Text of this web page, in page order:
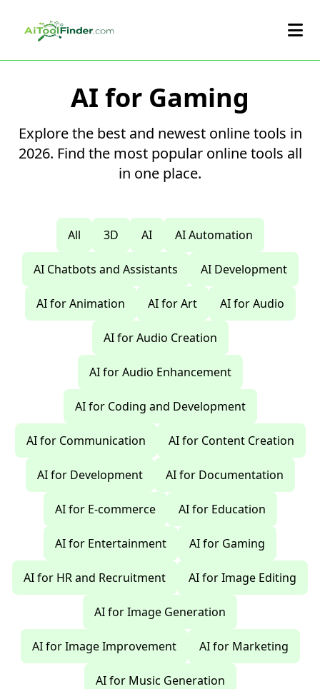
AI for Gaming
Explore the best and newest online tools in
2026. Find the most popular online tools all
in one place.
All 3D AI AI Automation
AI Chatbots and Assistants AI Development
AI for Animation AI for Art AI for Audio
AI for Audio Creation
AI for Audio Enhancement
AI for Coding and Development
AI for Communication AI for Content Creation
AI for Development AI for Documentation
AI for E-commerce AI for Education
AI for Entertainment AI for Gaming
AI for HR and Recruitment AI for Image Editing
AI for Image Generation
AI for Image Improvement AI for Marketing
AI for Music Generation